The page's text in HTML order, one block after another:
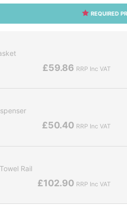
REQUIRED
£59.86 RRP Inc VAT
£50.40 RRP Inc VAT
Rail
£102.90 RRP Inc VAT